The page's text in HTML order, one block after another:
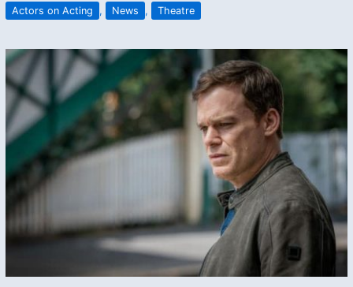
Actors on Acting , News , Theatre